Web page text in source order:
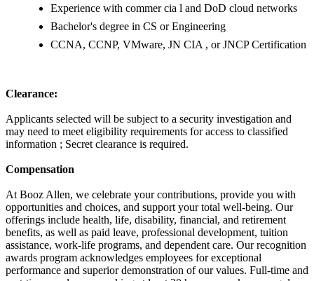
Experience with commer cia l and DoD cloud networks
Bachelor's degree in CS or Engineering
CCNA, CCNP, VMware, JN CIA , or JNCP Certification
Clearance:
Applicants selected will be subject to a security investigation and
may need to meet eligibility requirements for access to classified
information ; Secret clearance is required.
Compensation
At Booz Allen, we celebrate your contributions, provide you with
opportunities and choices, and support your total well-being. Our
offerings include health, life, disability, financial, and retirement
benefits, as well as paid leave, professional development, tuition
assistance, work-life programs, and dependent care. Our recognition
awards program acknowledges employees for exceptional
performance and superior demonstration of our values. Full-time and